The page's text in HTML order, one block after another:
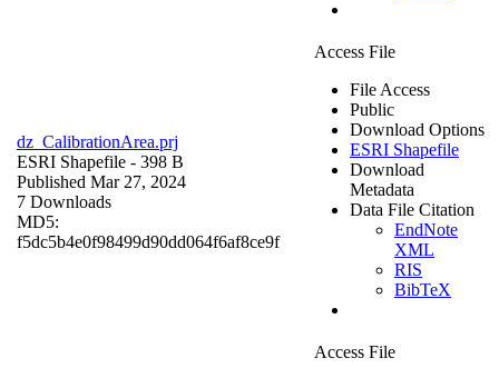
dz_CalibrationArea.prj
ESRI Shapefile - 398 B
Published Mar 27, 2024
7 Downloads
MD5:
f5dc5b4e0f98499d90dd064f6af8ce9f
Access File
File Access
Public
Download Options
ESRI Shapefile
Download
Metadata
Data File Citation
EndNote
XML
RIS
BibTeX
Access File